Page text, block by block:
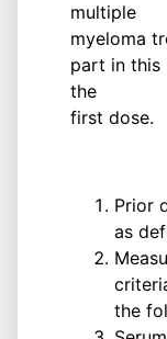
multiple
myeloma
part in this
the
first dose.
Prior
as
the